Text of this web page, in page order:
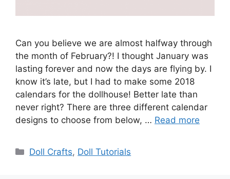
Can you believe we are almost halfway through
the month of February?! I thought January was
lasting forever and now the days are flying by. I
know it’s late, but I had to make some 2018
calendars for the dollhouse! Better late than
never right? There are three different calendar
designs to choose from below, … Read more
Categories
Doll Crafts, Doll Tutorials